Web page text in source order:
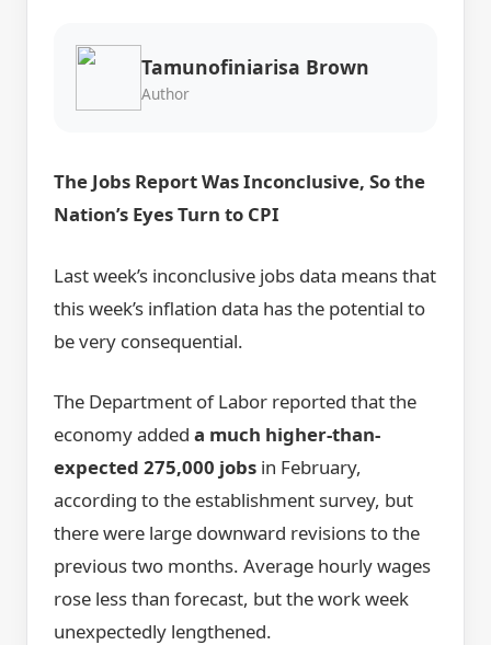
Tamunofiniarisa Brown
Author
The Jobs Report Was Inconclusive, So the
Nation’s Eyes Turn to CPI
Last week’s inconclusive jobs data means that
this week’s inflation data has the potential to
be very consequential.
The Department of Labor reported that the
economy added a much higher-than-
expected 275,000 jobs in February,
according to the establishment survey, but
there were large downward revisions to the
previous two months. Average hourly wages
rose less than forecast, but the work week
unexpectedly lengthened.